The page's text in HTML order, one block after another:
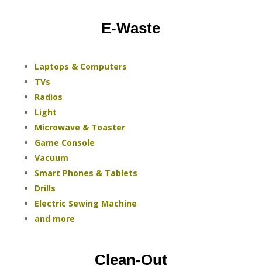
E-Waste
Laptops & Computers
TVs
Radios
Light
Microwave & Toaster
Game Console
Vacuum
Smart Phones & Tablets
Drills
Electric Sewing Machine
and more
Clean-Out